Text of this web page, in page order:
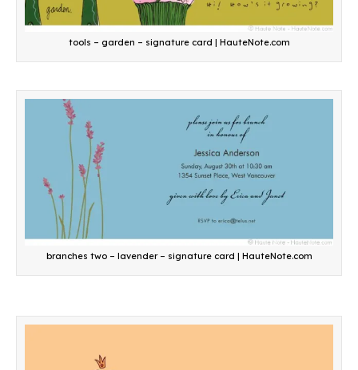
tools – garden – signature card | HauteNote.com
branches two – lavender – signature card | HauteNote.com